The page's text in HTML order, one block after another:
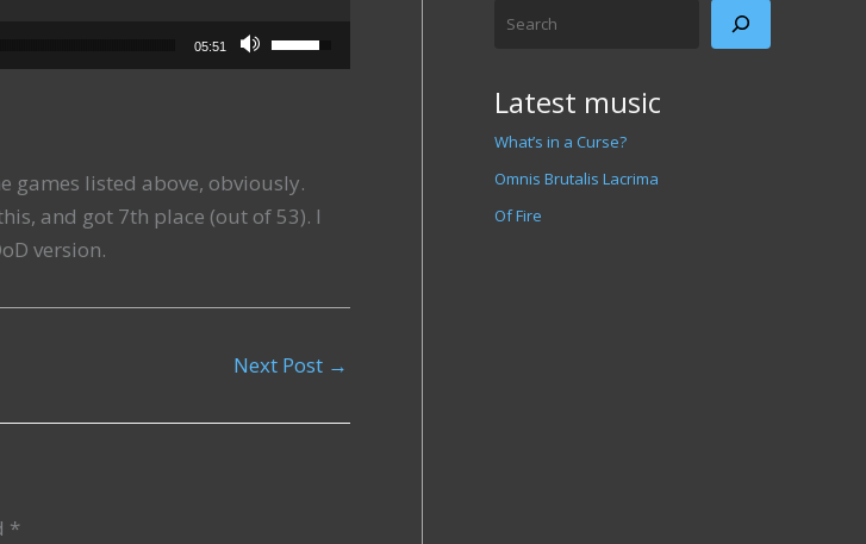
05:51
Use Up/Down Arrow keys to increase or decrease volume.
games listed above, obviously.
and got 7th place (out of 53). I
version.
Next Post →
*
Search
Latest music
What’s in a Curse?
Omnis Brutalis Lacrima
Of Fire